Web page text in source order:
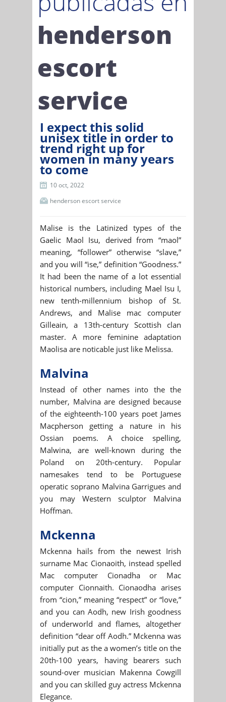
henderson
escort
service
I expect this solid
unisex title in order to
trend right up for
women in many years
to come
10 oct, 2022
henderson escort service
Malise is the Latinized types of the
Gaelic Maol Isu, derived from “maol”
meaning, “follower” otherwise “slave,”
and you will “ise,” definition “Goodness.”
It had been the name of a lot essential
historical numbers, including Mael Isu I,
new tenth-millennium bishop of St.
Andrews, and Malise mac computer
Gilleain, a 13th-century Scottish clan
master. A more feminine adaptation
Maolisa are noticable just like Melissa.
Malvina
Instead of other names into the the
number, Malvina are designed because
of the eighteenth-100 years poet James
Macpherson getting a nature in his
Ossian poems. A choice spelling,
Malwina, are well-known during the
Poland on 20th-century. Popular
namesakes tend to be Portuguese
operatic soprano Malvina Garrigues and
you may Western sculptor Malvina
Hoffman.
Mckenna
Mckenna hails from the newest Irish
surname Mac Cionaoith, instead spelled
Mac computer Cionadha or Mac
computer Cionnaith. Cionaodha arises
from “cion,” meaning “respect” or “love,”
and you can Aodh, new Irish goodness
of underworld and flames, altogether
definition “dear off Aodh.” Mckenna was
initially put as the a women’s title on the
20th-100 years, having bearers such
sound-over musician Makenna Cowgill
and you can skilled guy actress Mckenna
Elegance.